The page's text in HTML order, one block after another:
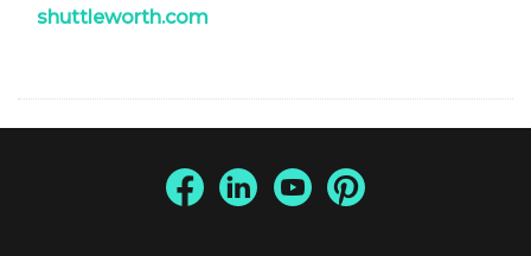
shuttleworth.com